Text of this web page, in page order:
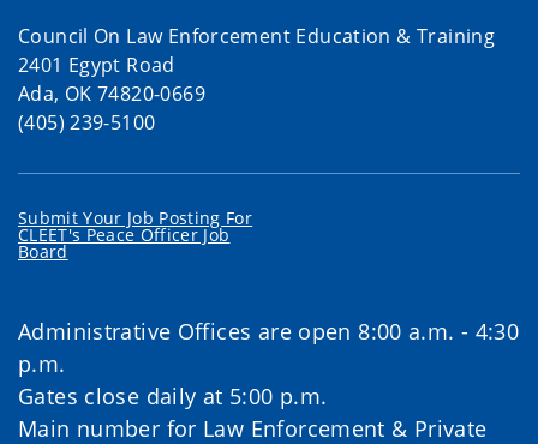
Council On Law Enforcement Education & Training
2401 Egypt Road
Ada, OK 74820-0669
(405) 239-5100
Submit Your Job Posting For
CLEET's Peace Officer Job
Board
Administrative Offices are open 8:00 a.m. - 4:30
p.m.
Gates close daily at 5:00 p.m.
Main number for Law Enforcement & Private